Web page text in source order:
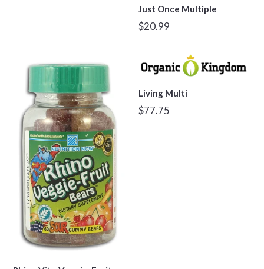
Just Once Multiple
Regular
$20.99
Living Multi
Regular
$77.75